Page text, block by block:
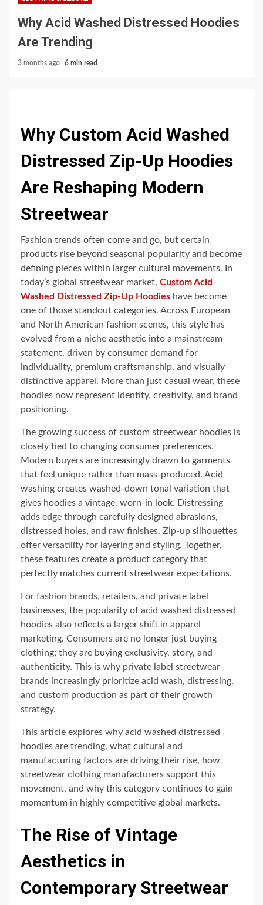
Why Acid Washed Distressed Hoodies
Are Trending
3 months ago 6 min read
Why Custom Acid Washed
Distressed Zip-Up Hoodies
Are Reshaping Modern
Streetwear
Fashion trends often come and go, but certain
products rise beyond seasonal popularity and become
defining pieces within larger cultural movements. In
today’s global streetwear market, Custom Acid
Washed Distressed Zip-Up Hoodies have become
one of those standout categories. Across European
and North American fashion scenes, this style has
evolved from a niche aesthetic into a mainstream
statement, driven by consumer demand for
individuality, premium craftsmanship, and visually
distinctive apparel. More than just casual wear, these
hoodies now represent identity, creativity, and brand
positioning.
The growing success of custom streetwear hoodies is
closely tied to changing consumer preferences.
Modern buyers are increasingly drawn to garments
that feel unique rather than mass-produced. Acid
washing creates washed-down tonal variation that
gives hoodies a vintage, worn-in look. Distressing
adds edge through carefully designed abrasions,
distressed holes, and raw finishes. Zip-up silhouettes
offer versatility for layering and styling. Together,
these features create a product category that
perfectly matches current streetwear expectations.
For fashion brands, retailers, and private label
businesses, the popularity of acid washed distressed
hoodies also reflects a larger shift in apparel
marketing. Consumers are no longer just buying
clothing; they are buying exclusivity, story, and
authenticity. This is why private label streetwear
brands increasingly prioritize acid wash, distressing,
and custom production as part of their growth
strategy.
This article explores why acid washed distressed
hoodies are trending, what cultural and
manufacturing factors are driving their rise, how
streetwear clothing manufacturers support this
movement, and why this category continues to gain
momentum in highly competitive global markets.
The Rise of Vintage
Aesthetics in
Contemporary Streetwear